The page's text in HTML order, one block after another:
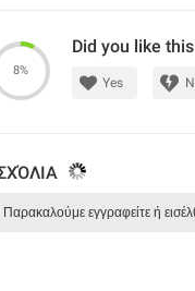
8%
Did you like
Yes